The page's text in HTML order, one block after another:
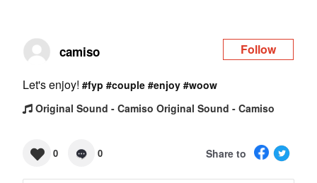
camiso Follow
Let's enjoy! #fyp #couple #enjoy #woow
Original Sound - Camiso Original Sound - Camiso
0 0 Share to